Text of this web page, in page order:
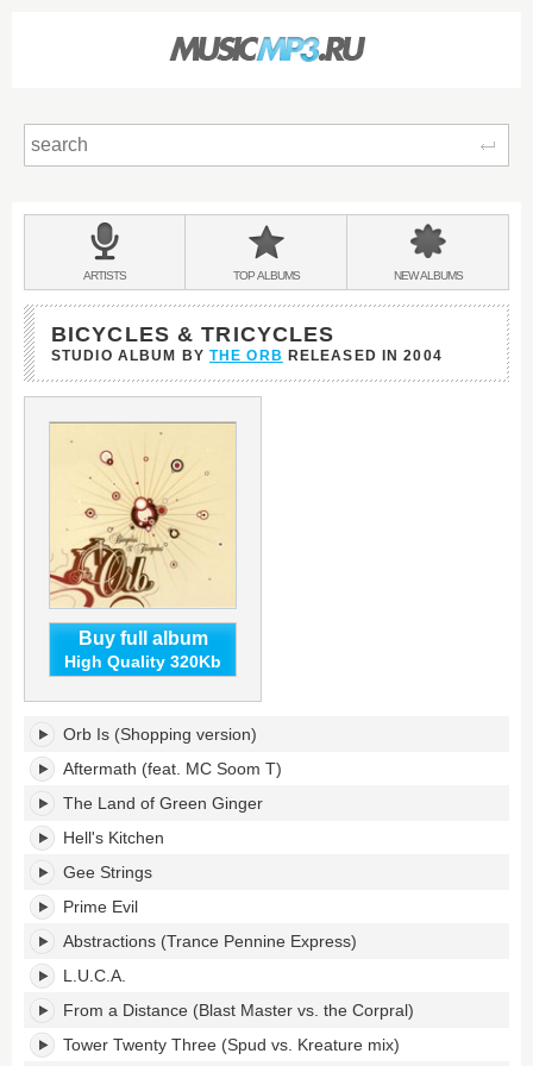
BANDS
&
ARTISTS TOPALBUMS NEWALBUMS
BICYCLES & TRICYCLES
STUDIO ALBUM BY THE ORB RELEASED IN2004
Buy full album
High Quality 320Kb
Bicycles
Tricycles's
tracklist:
Orb Is (Shopping version)
Aftermath (feat. MC Soom T)
The Land of Green Ginger
Hell's Kitchen
Gee Strings
Prime Evil
Abstractions (Trance Pennine Express)
L.U.C.A.
From a Distance (Blast Master vs. the Corpral)
Tower Twenty Three (Spud vs. Kreature mix)